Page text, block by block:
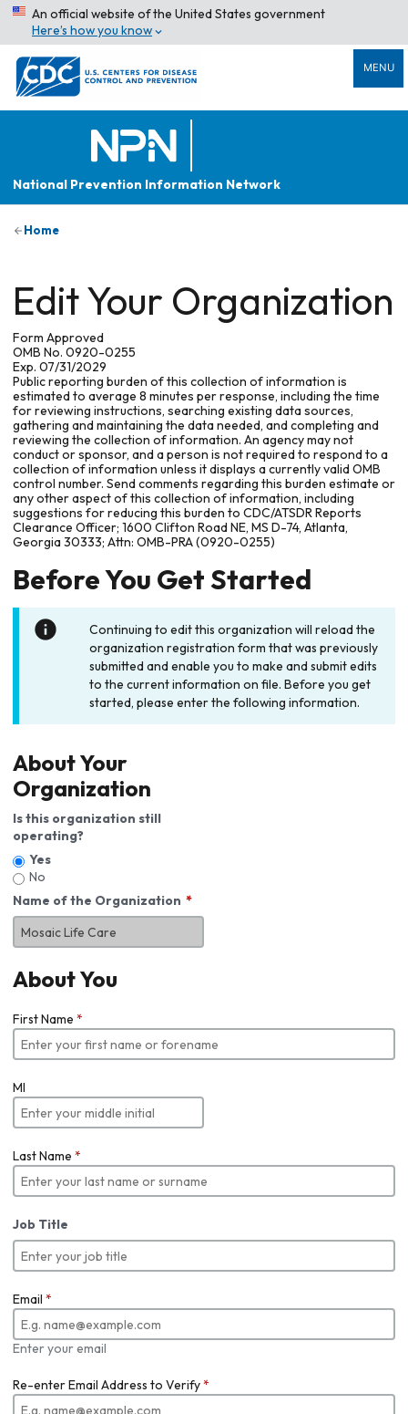
An official website of the United States government
Here’s how you know
MENU
National Prevention Information Network
Home
Edit Your Organization
Form Approved
OMB No. 0920-0255
Exp. 07/31/2029
Public reporting burden of this collection of information is
estimated to average 8 minutes per response, including the time
for reviewing instructions, searching existing data sources,
gathering and maintaining the data needed, and completing and
reviewing the collection of information. An agency may not
conduct or sponsor, and a person is not required to respond to a
collection of information unless it displays a currently valid OMB
control number. Send comments regarding this burden estimate or
any other aspect of this collection of information, including
suggestions for reducing this burden to CDC/ATSDR Reports
Clearance Officer; 1600 Clifton Road NE, MS D-74, Atlanta,
Georgia 30333; Attn: OMB-PRA (0920-0255)
Before You Get Started
Continuing to edit this organization will reload the
organization registration form that was previously
submitted and enable you to make and submit edits
to the current information on file. Before you get
started, please enter the following information.
About Your
Organization
Is this organization still
operating?
Yes
No
Name of the Organization
About You
First Name *
MI
Last Name *
Job Title
Email *
Enter your email
Re-enter Email Address to Verify*